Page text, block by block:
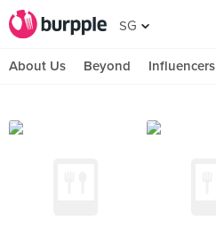
SG
About Us Beyond Influencers